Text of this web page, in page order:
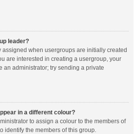
leader?
when usergroups are initially created
are interested in creating a usergroup, your
an administrator; try sending a private
in a different colour?
to assign a colour to the members of
identify the members of this group.